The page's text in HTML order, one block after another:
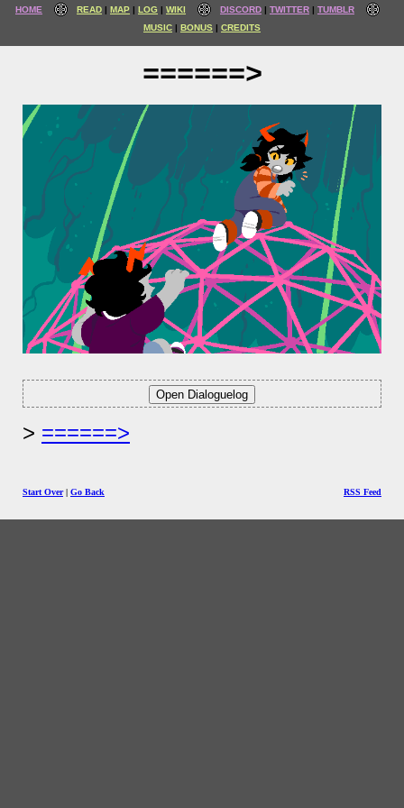
HOME READ MAP LOG WIKI DISCORD TWITTER
TUMBLR
MUSIC
BONUS CREDITS
======>
======>
Start Over| Go Back RSS Feed